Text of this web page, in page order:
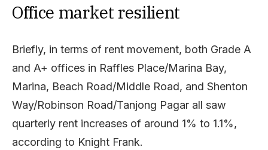
Office market resilient
Briefly, in terms of rent movement, both Grade A
and A+ offices in Raffles Place/Marina Bay,
Marina, Beach Road/Middle Road, and Shenton
Way/Robinson Road/Tanjong Pagar all saw
quarterly rent increases of around 1% to 1.1%,
according to Knight Frank.